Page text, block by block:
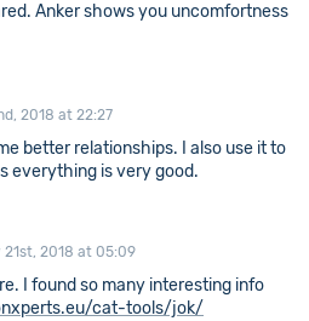
Anker shows you uncomfortness
2018 at 22:27
better relationships. I also use it to
everything is very good.
21st, 2018 at 05:09
I found so many interesting info
cat-tools/jok/